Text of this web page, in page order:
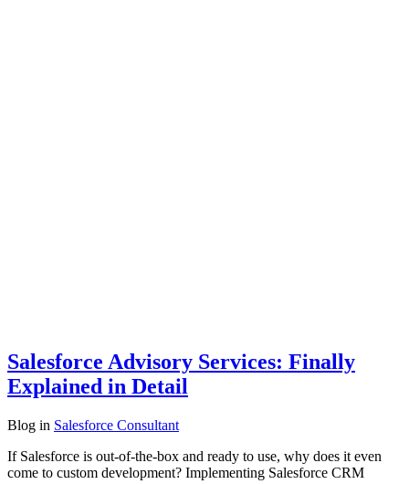
Salesforce Advisory Services: Finally
Explained in Detail
Blog in Salesforce Consultant
If Salesforce is out-of-the-box and ready to use, why does it even
come to custom development? Implementing Salesforce CRM